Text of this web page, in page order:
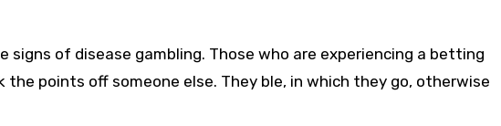
of disease gambling. Those who are experiencing a betting
points off someone else. They ble, in which they go, otherwise